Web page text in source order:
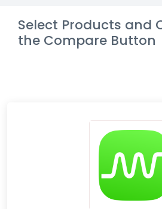
Select Products and
the Compare Button